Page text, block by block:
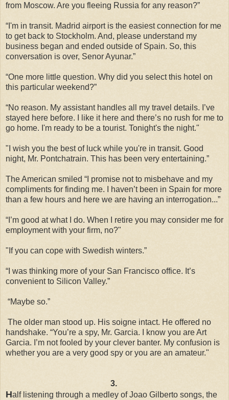
from Moscow. Are you fleeing Russia for any reason?”
“I'm in transit. Madrid airport is the easiest connection for me
to get back to Stockholm. And, please understand my
business began and ended outside of Spain. So, this
conversation is over, Senor Ayunar.”
“One more little question. Why did you select this hotel on
this particular weekend?”
“No reason. My assistant handles all my travel details. I’ve
stayed here before. I like it here and there’s no rush for me to
go home. I'm ready to be a tourist. Tonight's the night."
"I wish you the best of luck while you're in transit. Good
night, Mr. Pontchatrain. This has been very entertaining.”
The American smiled “I promise not to misbehave and my
compliments for finding me. I haven’t been in Spain for more
than a few hours and here we are having an interrogation...”
“I’m good at what I do. When I retire you may consider me for
employment with your firm, no?"
"If you can cope with Swedish winters.”
“I was thinking more of your San Francisco office. It’s
convenient to Silicon Valley.”
“Maybe so.”
The older man stood up. His soigne intact. He offered no
handshake. “You’re a spy, Mr. Garcia. I know you are Art
Garcia. I’m not fooled by your clever banter. My confusion is
whether you are a very good spy or you are an amateur."
3.
Half listening through a medley of Joao Gilberto songs, the